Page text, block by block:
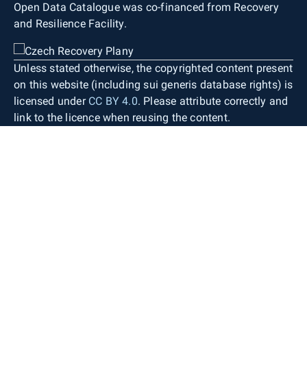
Open Data Catalogue was co-financed from Recovery
and Resilience Facility.
Unless stated otherwise, the copyrighted content present
on this website (including sui generis database rights) is
licensed under CC BY 4.0. Please attribute correctly and
link to the licence when reusing the content.